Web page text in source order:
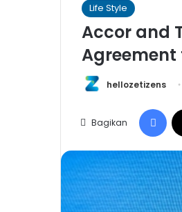
Life Style
Accor and
Agreement
hellozetizens
Bagikan